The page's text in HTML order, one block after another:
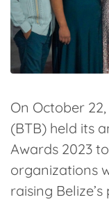
On October
(BTB) held its
Awards 2023
organizations
raising